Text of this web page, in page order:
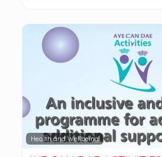
Health and Wellbeing